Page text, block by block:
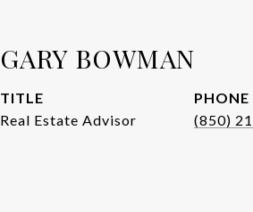
GARY BOWMAN
TITLE
Real Estate Advisor
PHONE
(850)